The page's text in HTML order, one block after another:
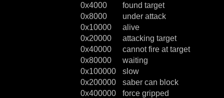
0x4000
found target
0x8000
under attack
0x10000
alive
0x20000
attacking target
0x40000
cannot fire at target
0x80000
waiting
0x100000
slow
0x200000
saber can block
0x400000
force gripped